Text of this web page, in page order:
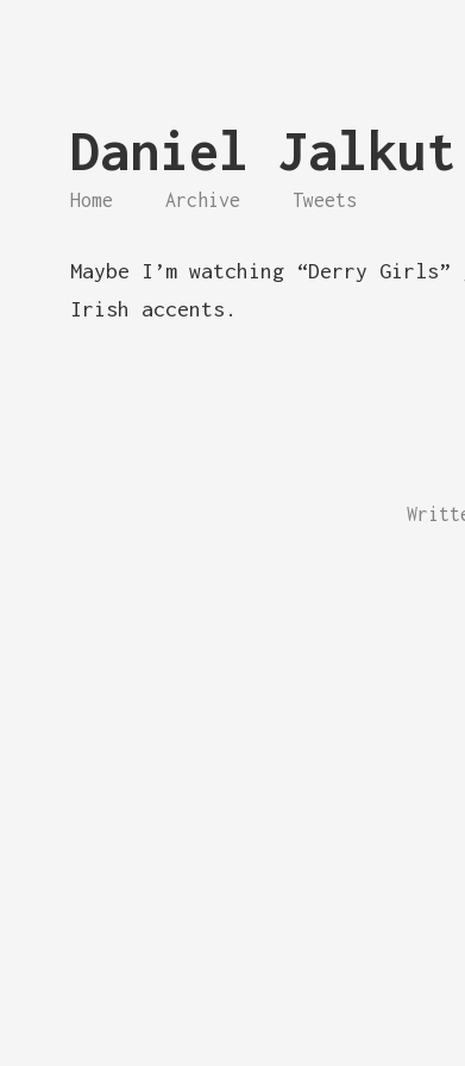
Daniel Jalkut
Home Archive Tweets
Maybe I’m watching “Derry
Irish accents.